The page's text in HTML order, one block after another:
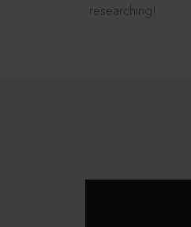
researching!